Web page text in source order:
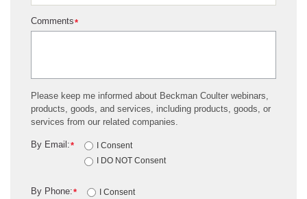
*
Comments
Please keep me informed about Beckman Coulter webinars,
products, goods, and services, including products, goods, or
services from our related companies.
*
By Email:
I Consent
I DO NOT Consent
*
By Phone:
I Consent